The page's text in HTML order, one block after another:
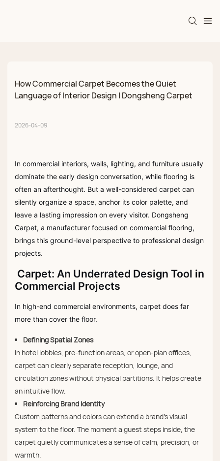
How Commercial Carpet Becomes the Quiet
Language of Interior Design | Dongsheng Carpet
2026-04-09
In commercial interiors, walls, lighting, and furniture usually
dominate the early design conversation, while flooring is
often an afterthought. But a well-considered carpet can
silently organize a space, anchor its color palette, and
leave a lasting impression on every visitor. Dongsheng
Carpet, a manufacturer focused on commercial flooring,
brings this ground-level perspective to professional design
projects.
Carpet: An Underrated Design Tool in
Commercial Projects
In high-end commercial environments, carpet does far
more than cover the floor.
Defining Spatial Zones
In hotel lobbies, pre-function areas, or open-plan offices,
carpet can clearly separate reception, lounge, and
circulation zones without physical partitions. It helps create
an intuitive flow.
Reinforcing Brand Identity
Custom patterns and colors can extend a brand’s visual
system to the floor. The moment a guest steps inside, the
carpet quietly communicates a sense of calm, precision, or
warmth.